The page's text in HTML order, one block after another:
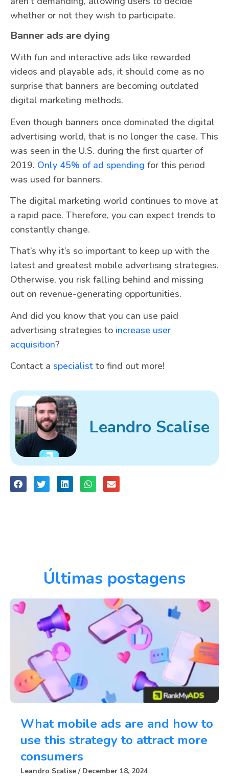
whether or not they wish to participate.
Banner ads are dying
With fun and interactive ads like rewarded
videos and playable ads, it should come as no
surprise that banners are becoming outdated
digital marketing methods.
Even though banners once dominated the digital
advertising world, that is no longer the case. This
was seen in the U.S. during the first quarter of
2019. Only 45% of ad spending for this period
was used for banners.
The digital marketing world continues to move at
a rapid pace. Therefore, you can expect trends to
constantly change.
That’s why it’s so important to keep up with the
latest and greatest mobile advertising strategies.
Otherwise, you risk falling behind and missing
out on revenue-generating opportunities.
And did you know that you can use paid
advertising strategies to increase user
acquisition?
Contact a specialist to find out more!
Leandro Scalise
Últimas postagens
What mobile ads are and how to
use this strategy to attract more
consumers
Leandro Scalise December 18, 2024